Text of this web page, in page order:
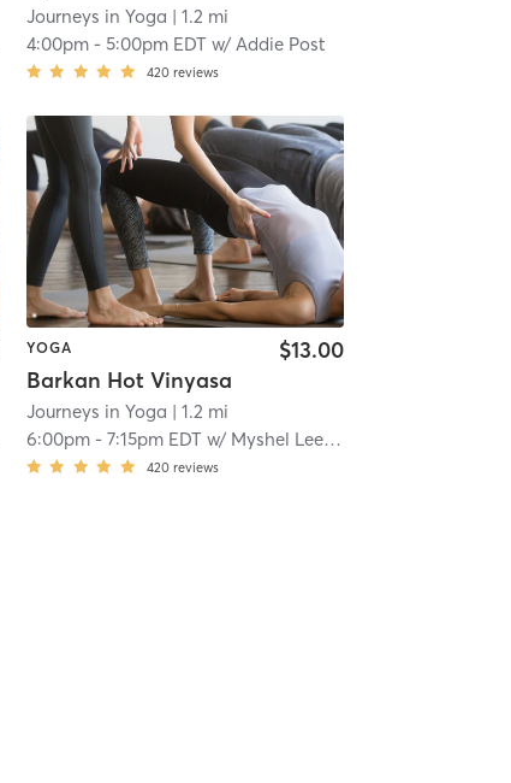
Journeys in Yoga | 1.2 mi
4:00pm- 5:00pm EDT w/ Addie Post
420 reviews
YOGA
Barkan Hot Vinyasa
$13.00
Journeys in Yoga | 1.2 mi
6:00pm- 7:15pm EDT w/ Myshel Lee Armet
420 reviews